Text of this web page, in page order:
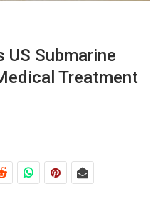
US Submarine
Treatment